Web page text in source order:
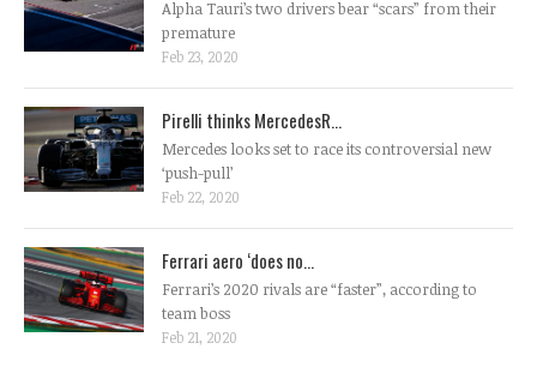
Alpha Tauri’s two drivers bear “scars” from their
premature
Feb 23, 2020
Pirelli thinks MercedesR...
Mercedes looks set to race its controversial new
‘push-pull’
Feb 22, 2020
Ferrari aero ‘does no...
Ferrari’s 2020 rivals are “faster”, according to
team boss
Feb 21, 2020